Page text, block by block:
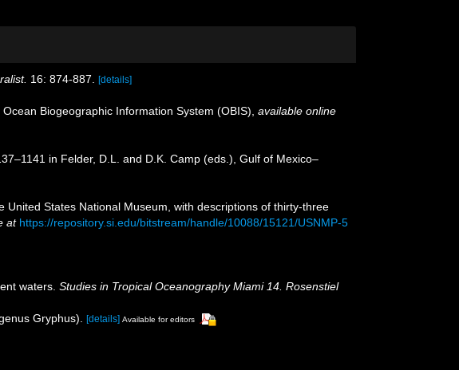
16: 874-887. [details]
Biogeographic Information System (OBIS) available online
in Felder, D.L. and D.K. Camp (eds.), Gulf of Mexico–
States National Museum, with descriptions of thirty-three
at https://repository.si.edu/bitstream/handle/10088/15121/USNMP-5
waters. Studies in Tropical Oceanography Miami 14. Rosenstiel
Gryphus).
[details] Available for editors